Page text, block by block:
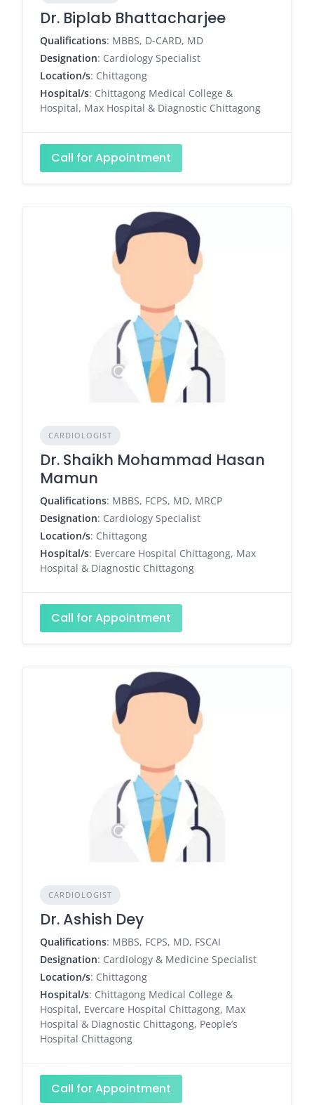
Dr. Biplab Bhattacharjee
Qualifications: MBBS, D-CARD, MD
Designation: Cardiology Specialist
Location/s: Chittagong
Hospital/s: Chittagong Medical College &
Hospital, Max Hospital & Diagnostic Chittagong
Call for Appointment
CARDIOLOGIST
Dr. Shaikh Mohammad Hasan
Mamun
Qualifications: MBBS, FCPS, MD, MRCP
Designation: Cardiology Specialist
Location/s: Chittagong
Hospital/s: Evercare Hospital Chittagong, Max
Hospital & Diagnostic Chittagong
Call for Appointment
CARDIOLOGIST
Dr. Ashish Dey
Qualifications: MBBS, FCPS, MD, FSCAI
Designation: Cardiology & Medicine Specialist
Location/s: Chittagong
Hospital/s: Chittagong Medical College &
Hospital, Evercare Hospital Chittagong, Max
Hospital & Diagnostic Chittagong, People’s
Hospital Chittagong
Call for Appointment